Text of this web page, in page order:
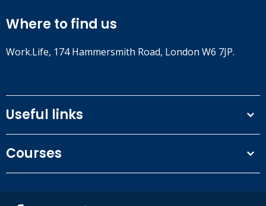
Where to find us
Work.Life, 174 Hammersmith Road, London W6 7JP.
Useful links
Privacy Policy
Our people
Courses